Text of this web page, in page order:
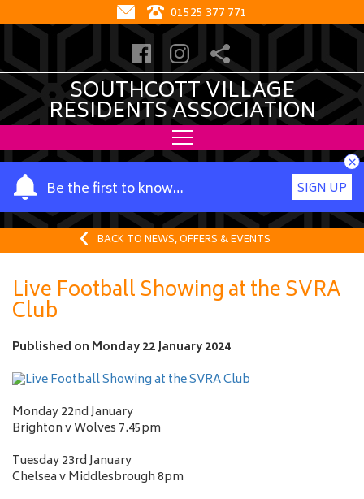
01525 377 771
SOUTHCOTT VILLAGE
RESIDENTS ASSOCIATION
Be the first to know…
Y
o
u
a
m
e
SIGN UP
×
BACK TO NEWS, OFFERS & EVENTS
Live Football Showing at the SVRA
Club
Published on Monday 22 January 2024
Monday 22nd January
Brighton v Wolves 7.45pm
Tuesday 23rd January
Chelsea v Middlesbrough 8pm